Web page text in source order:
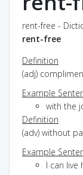
rent-free -
rent-free
Definition
(adj)
Example
with the
Definition
(adv) without
Example
I can live